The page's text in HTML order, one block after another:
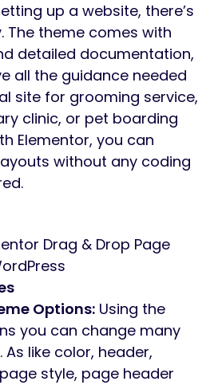
up a website, there’s
The theme comes with
detailed documentation,
all the guidance needed
site for grooming service,
clinic, or pet boarding
Elementor, you can
without any coding
Drag & Drop Page
Options: Using the
you can change many
As like color, header,
style, page header